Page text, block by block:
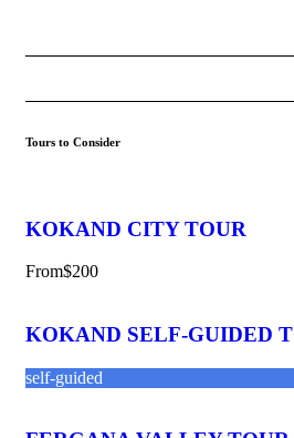
Tours to Consider
KOKAND CITY TOUR
From$200
KOKAND SELF-GUIDED
self-guided